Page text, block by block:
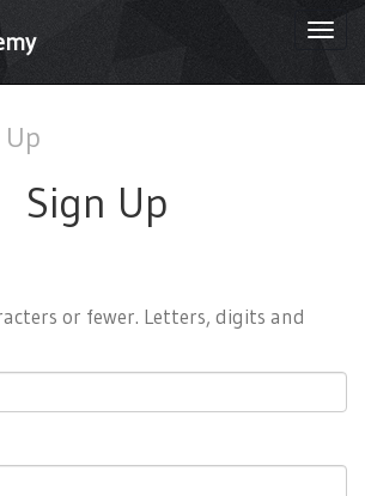
Sign Up
or fewer. Letters, digits and